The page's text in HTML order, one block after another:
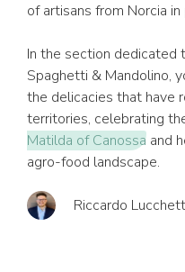
of artisans from Norcia
In the section
Spaghetti & Mandolino,
the delicacies that have
territories, celebrating
Matilda of Canossa and
agro-food landscape.
Riccardo